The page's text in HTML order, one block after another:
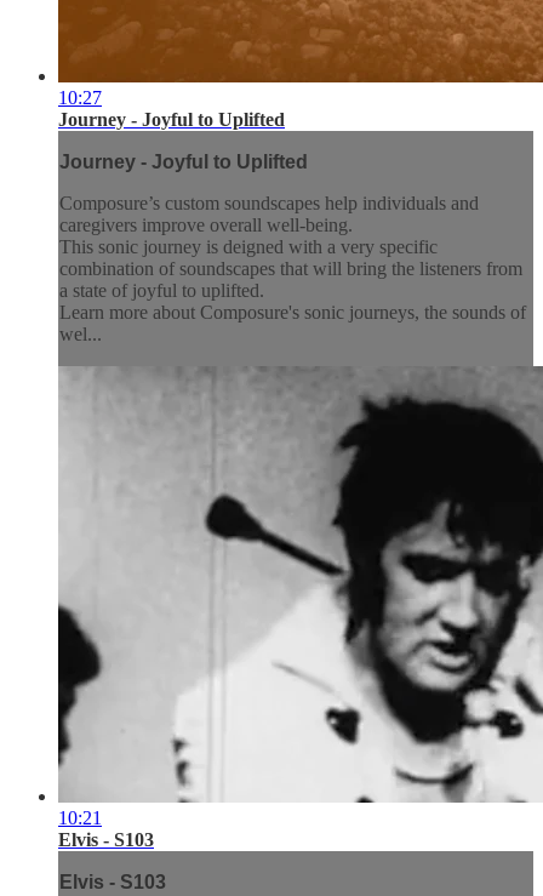
10:27
Journey - Joyful to Uplifted
Journey - Joyful to Uplifted
Composure’s custom soundscapes help individuals and
caregivers improve overall well-being.
This sonic journey is deigned with a very specific
combination of soundscapes that will bring the listeners from
a state of joyful to uplifted.
Learn more about Composure's sonic journeys, the sounds of
wel...
10:21
Elvis - S103
Elvis - S103